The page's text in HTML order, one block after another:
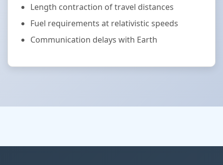
Length contraction of travel distances
Fuel requirements at relativistic speeds
Communication delays with Earth